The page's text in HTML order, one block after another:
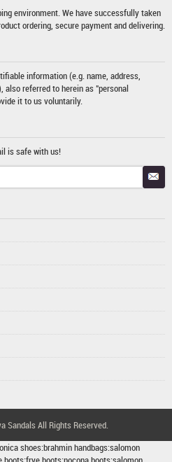
environment. We have successfully taken
ordering, secure payment and delivering.
information (e.g. name, address,
also referred to herein as "personal
it to us voluntarily.
is safe with us!
Sandals All Rights Reserved.
shoes:brahmin handbags:salomon